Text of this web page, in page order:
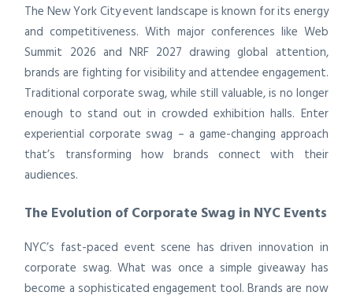
The New York City event landscape is known for its energy
and competitiveness. With major conferences like Web
Summit 2026 and NRF 2027 drawing global attention,
brands are fighting for visibility and attendee engagement.
Traditional corporate swag, while still valuable, is no longer
enough to stand out in crowded exhibition halls. Enter
experiential corporate swag – a game-changing approach
that’s transforming how brands connect with their
audiences.
The Evolution of Corporate Swag in NYC Events
NYC’s fast-paced event scene has driven innovation in
corporate swag. What was once a simple giveaway has
become a sophisticated engagement tool. Brands are now